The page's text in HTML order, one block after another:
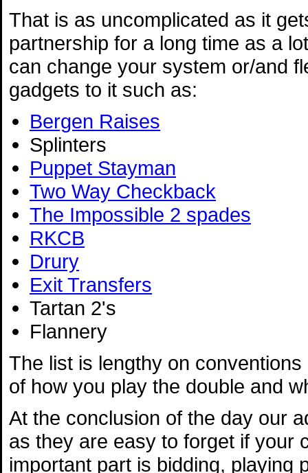
That is as uncomplicated as it
partnership for a long time as a
can change your system or/and
gadgets to it such as:
Bergen Raises
Splinters
Puppet Stayman
Two Way Checkback
The Impossible 2 spades
RKCB
Drury
Exit Transfers
Tartan 2's
Flannery
The list is lengthy on
of how you play the double and
At the conclusion of the day our
as they are easy to forget if your
important part is bidding, playing